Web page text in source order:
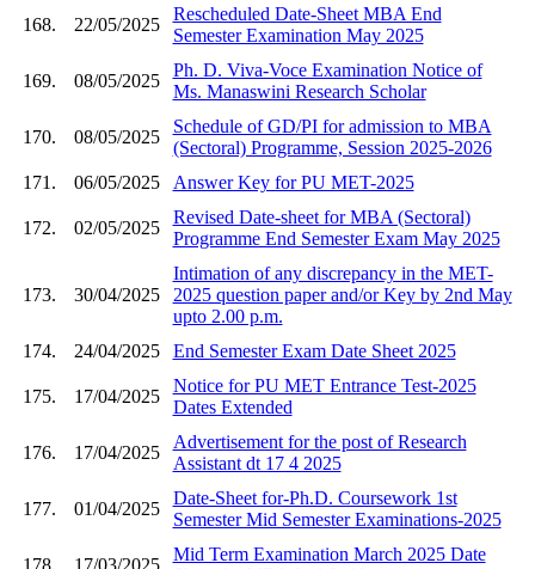
168. 22/05/2025
Rescheduled Date-Sheet MBA End
Semester Examination May 2025
169. 08/05/2025
Ph. D. Viva-Voce Examination Notice of
Ms. Manaswini Research Scholar
170. 08/05/2025
Schedule of GD/PI for admission to MBA
(Sectoral) Programme, Session 2025-2026
171.
06/05/2025 Answer Key for PU MET-2025
172. 02/05/2025
Revised Date-sheet for MBA (Sectoral)
Programme End Semester Exam May 2025
173. 30/04/2025
Intimation of any discrepancy in the MET-
2025 question paper and/or Key by 2nd May
upto 2.00 p.m.
174.
24/04/2025 End Semester Exam Date Sheet 2025
175. 17/04/2025
Notice for PU MET Entrance Test-2025
Dates Extended
176. 17/04/2025
Advertisement for the post of Research
Assistant dt 17 4 2025
177. 01/04/2025
Date-Sheet for-Ph.D. Coursework 1st
Semester Mid Semester Examinations-2025
178. 17/03/2025
Mid Term Examination March 2025 Date